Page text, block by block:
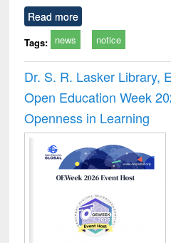
Read more
Tags: news notice
Dr. S. R. Lasker Library,
Open Education Week
Openness in Learning